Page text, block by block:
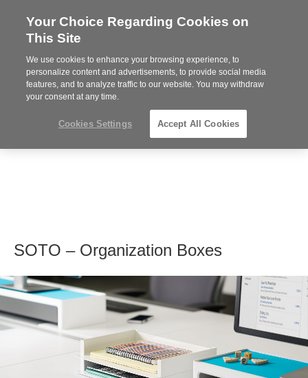
Steelcase
Partner
MENU
SOTO – Organization Boxes
Your Choice Regarding Cookies on
This Site
We use cookies to enhance your browsing experience, to
personalize content and advertisements, to provide social media
features, and to analyze traffic to our website. You may withdraw
your consent at any time.
Cookies Settings Accept All Cookies